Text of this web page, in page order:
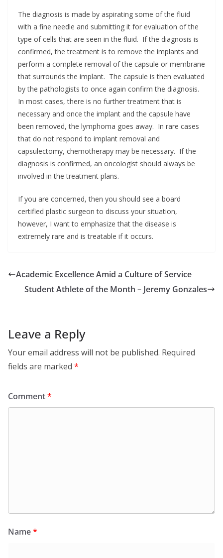
The diagnosis is made by aspirating some of the fluid
with a fine needle and submitting it for evaluation of the
type of cells that are seen in the fluid. If the diagnosis is
confirmed, the treatment is to remove the implants and
perform a complete removal of the capsule or membrane
that surrounds the implant. The capsule is then evaluated
by the pathologists to once again confirm the diagnosis.
In most cases, there is no further treatment that is
necessary and once the implant and the capsule have
been removed, the lymphoma goes away. In rare cases
that do not respond to implant removal and
capsulectomy, chemotherapy may be necessary. If the
diagnosis is confirmed, an oncologist should always be
involved in the treatment plans.
If you are concerned, then you should see a board
certified plastic surgeon to discuss your situation,
however, I want to emphasize that the disease is
extremely rare and is treatable if it occurs.
Academic Excellence Amid a Culture of Service
Student Athlete of the Month – Jeremy Gonzales
Leave a Reply
Your email address will not be published. Required
fields are marked *
Comment*
Name*